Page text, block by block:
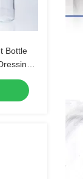
Bottle